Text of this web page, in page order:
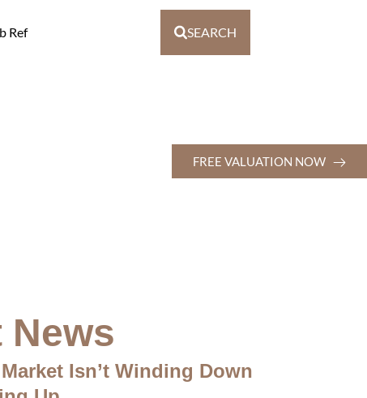
Ref SEARCH
FREE VALUATION NOW
News
Market Isn’t Winding Down